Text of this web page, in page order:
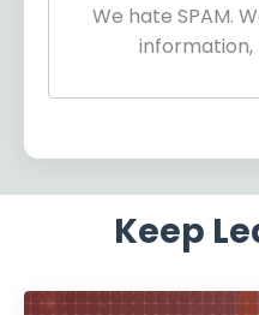
We hate SPAM.
information,
Keep